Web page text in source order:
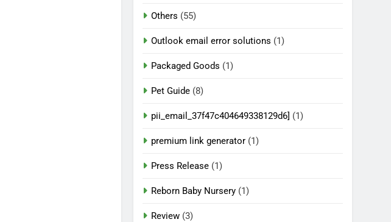
Others (55)
Outlook email error solutions (1)
Packaged Goods (1)
Pet Guide (8)
pii_email_37f47c404649338129d6] (1)
premium link generator (1)
Press Release (1)
Reborn Baby Nursery (1)
Review (3)